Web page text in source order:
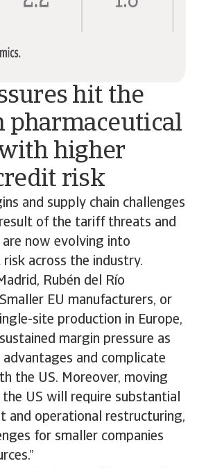
hit the
pharmaceutical
higher
risk
and supply chain challenges
of the tariff threats and
now evolving into
across the industry.
Rubén del Río
EU manufacturers, or
site production in Europe,
margin pressure as
and complicate
the US. Moreover, moving
US will require substantial
and operational restructuring,
for smaller companies